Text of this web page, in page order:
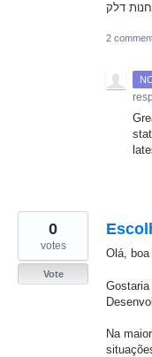
דלק
2
Olá, boa
Na
0
votes
Vote